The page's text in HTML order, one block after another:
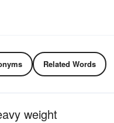
Related Words
weight